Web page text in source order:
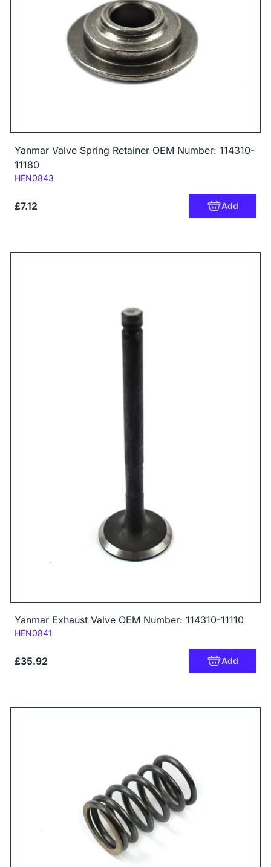
Yanmar Valve Spring Retainer OEM Number: 114310-
11180
Code:
HEN0843
£7.12 Add
Yanmar Exhaust Valve OEM Number: 114310-11110
Code:
HEN0841
£35.92 Add